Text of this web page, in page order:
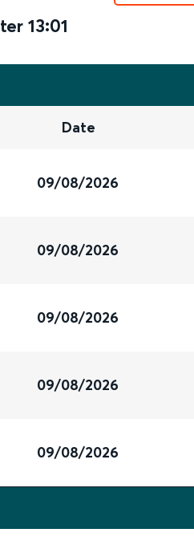
13:01
Date
09/08/2026
09/08/2026
09/08/2026
09/08/2026
09/08/2026